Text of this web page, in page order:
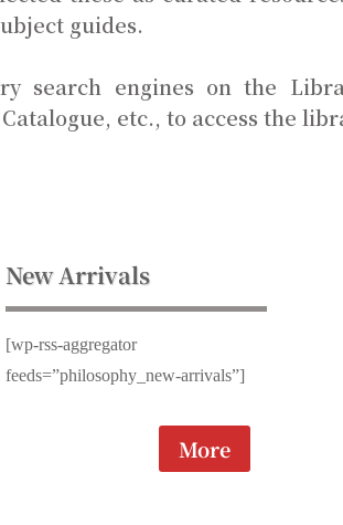
guides.
search engines on the
etc., to access the
New Arrivals
[wp-rss-aggregator
feeds=”philosophy_new-arrivals”]
More